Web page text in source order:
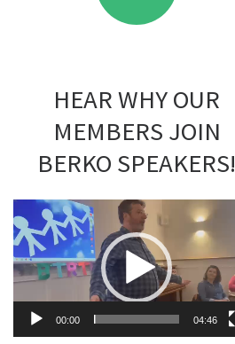
HEAR WHY OUR
MEMBERS JOIN
BERKO SPEAKERS!
Video
Player
00:00 04:46